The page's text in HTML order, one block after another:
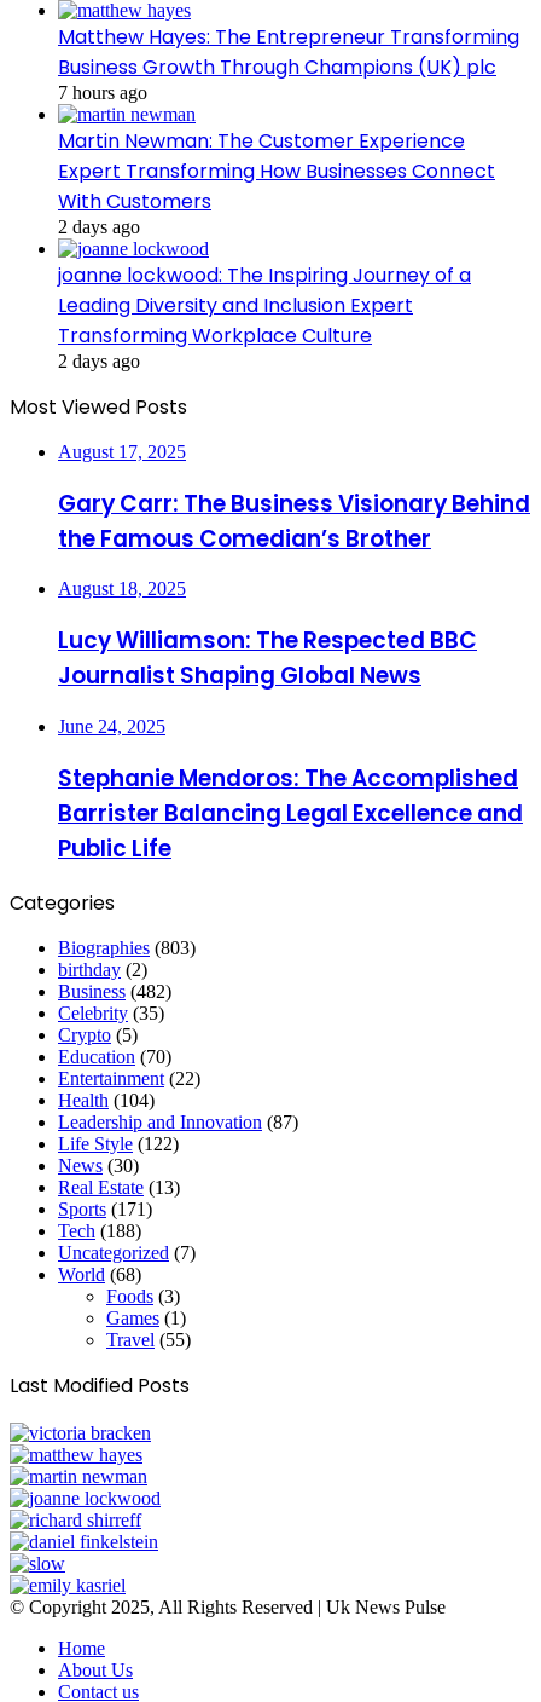
Matthew Hayes: The Entrepreneur Transforming
Business Growth Through Champions (UK) plc
7 hours ago
Martin Newman: The Customer Experience
Expert Transforming How Businesses Connect
With Customers
2 days ago
joanne lockwood: The Inspiring Journey of a
Leading Diversity and Inclusion Expert
Transforming Workplace Culture
2 days ago
Most Viewed Posts
August 17, 2025
Gary Carr: The Business Visionary Behind
the Famous Comedian’s Brother
August 18, 2025
Lucy Williamson: The Respected BBC
Journalist Shaping Global News
June 24, 2025
Stephanie Mendoros: The Accomplished
Barrister Balancing Legal Excellence and
Public Life
Categories
Biographies (803)
birthday (2)
Business (482)
Celebrity (35)
Crypto (5)
Education (70)
Entertainment (22)
Health (104)
Leadership and Innovation (87)
Life Style (122)
News (30)
Real Estate (13)
Sports (171)
Tech (188)
Uncategorized (7)
World (68)
Foods (3)
Games (1)
Travel (55)
Last Modified Posts
© Copyright 2025, All Rights Reserved | Uk News Pulse
Home
About Us
Contact us